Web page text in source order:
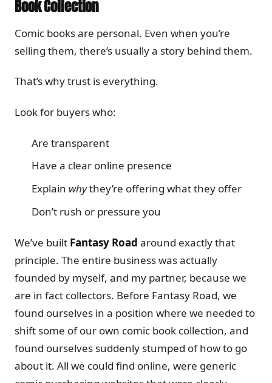
Book Collection
Comic books are personal. Even when you’re
selling them, there’s usually a story behind them.
That’s why trust is everything.
Look for buyers who:
Are transparent
Have a clear online presence
Explain whythey’re offering what they offer
Don’t rush or pressure you
We’ve built Fantasy Road around exactly that
principle. The entire business was actually
founded by myself, and my partner, because we
are in fact collectors. Before Fantasy Road, we
found ourselves in a position where we needed to
shift some of our own comic book collection, and
found ourselves suddenly stumped of how to go
about it. All we could find online, were generic